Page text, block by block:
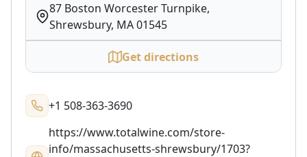
87 Boston Worcester Turnpike,
Shrewsbury, MA 01545
Get directions
+1 508-363-3690
https://www.totalwine.com/store-
info/massachusetts-shrewsbury/1703?